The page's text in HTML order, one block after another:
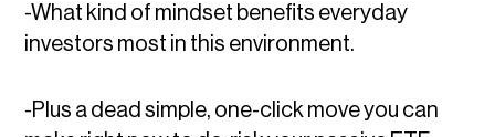
-What kind of mindset benefits everyday
investors most in this environment.
-Plus a dead simple, one-click move you can